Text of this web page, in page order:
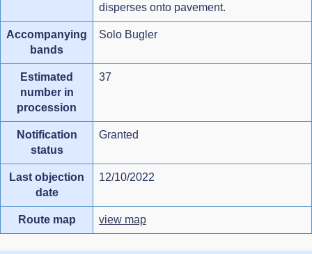
disperses onto pavement.
Accompanying
bands
Solo Bugler
Estimated
number in
procession
37
Notification
status
Granted
Last objection
date
12/10/2022
Route map view map